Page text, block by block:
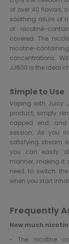
of over 40 flavors,
soothing allure of
of nicotine-
covered. The
nicotine-
concentrations.
JJ600 is the ideal
Simple to Use
Vaping with Juicy
product, simply
capped end,
session. As you
satisfying stream
you can easily
manner, making it
need to switch
when you start
Frequently
How much
- The nicotine